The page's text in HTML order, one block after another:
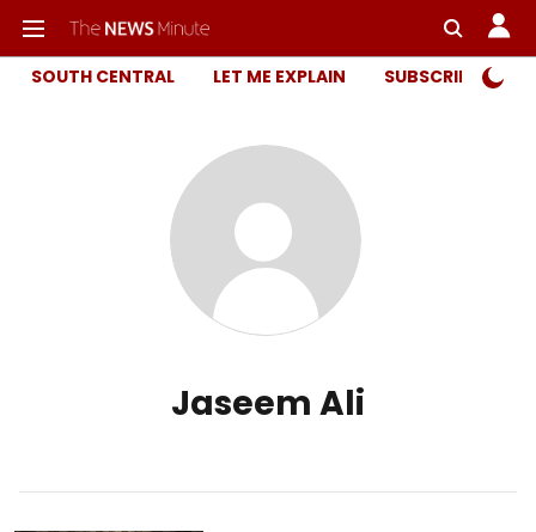
SOUTH CENTRAL LET ME EXPLAIN SUBSCRIBER
Jaseem Ali